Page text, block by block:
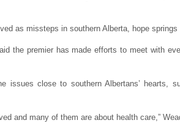
as missteps in southern Alberta, hope
the premier has made efforts to meet with
issues close to southern Albertans’ hearts,
and many of them are about health care,”